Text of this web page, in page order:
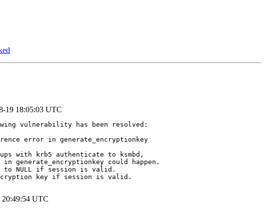
19 18:05:03 UTC
vulnerability has been resolved:
error in generate_encryptionkey
with krb5 authenticate to ksmbd,
generate_encryptionkey could happen.
to NULL if session is valid.
key if session is valid.
20:49:54 UTC